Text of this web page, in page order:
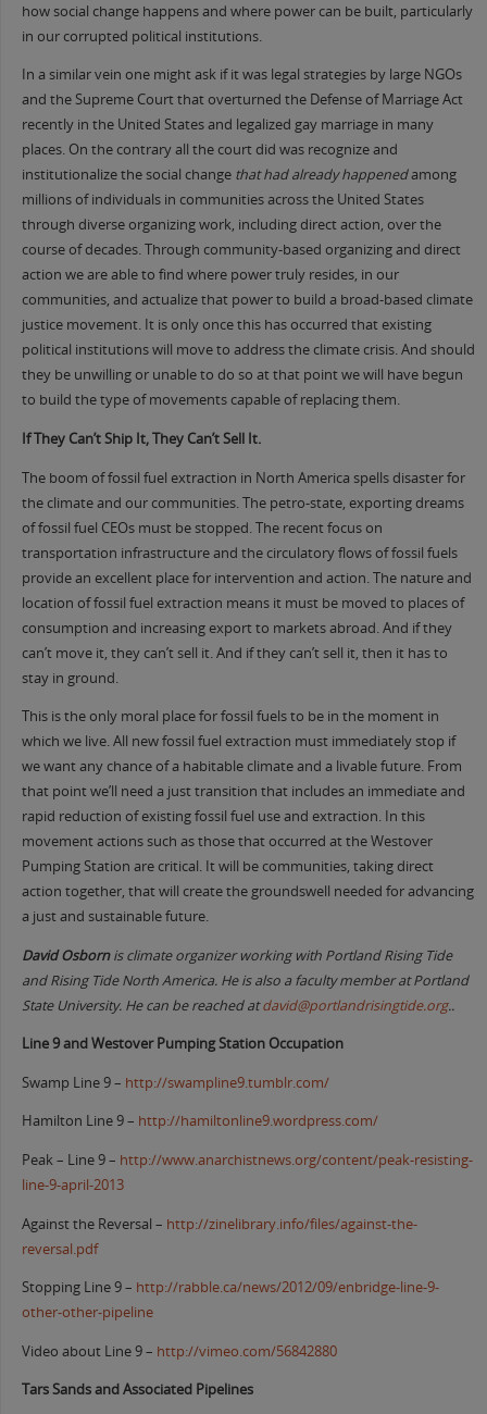
how social change happens and where power can be built, particularly
in our corrupted political institutions.
In a similar vein one might ask if it was legal strategies by large NGOs
and the Supreme Court that overturned the Defense of Marriage Act
recently in the United States and legalized gay marriage in many
places. On the contrary all the court did was recognize and
institutionalize the social change that had already happenedamong
millions of individuals in communities across the United States
through diverse organizing work, including direct action, over the
course of decades. Through community-based organizing and direct
action we are able to find where power truly resides, in our
communities, and actualize that power to build a broad-based climate
justice movement. It is only once this has occurred that existing
political institutions will move to address the climate crisis. And should
they be unwilling or unable to do so at that point we will have begun
to build the type of movements capable of replacing them.
If They Can’t Ship It, They Can’t Sell It.
The boom of fossil fuel extraction in North America spells disaster for
the climate and our communities. The petro-state, exporting dreams
of fossil fuel CEOs must be stopped. The recent focus on
transportation infrastructure and the circulatory flows of fossil fuels
provide an excellent place for intervention and action. The nature and
location of fossil fuel extraction means it must be moved to places of
consumption and increasing export to markets abroad. And if they
can’t move it, they can’t sell it. And if they can’t sell it, then it has to
stay in ground.
This is the only moral place for fossil fuels to be in the moment in
which we live. All new fossil fuel extraction must immediately stop if
we want any chance of a habitable climate and a livable future. From
that point we’ll need a just transition that includes an immediate and
rapid reduction of existing fossil fuel use and extraction. In this
movement actions such as those that occurred at the Westover
Pumping Station are critical. It will be communities, taking direct
action together, that will create the groundswell needed for advancing
a just and sustainable future.
David Osbornis climate organizer working with Portland Rising Tide
and Rising Tide North America. He is also a faculty member at Portland
State University. He can be reached atdavid@portlandrisingtide.org..
Line 9 and Westover Pumping Station Occupation
Swamp Line 9 – http://swampline9.tumblr.com/
Hamilton Line 9 – http://hamiltonline9.wordpress.com/
Peak – Line 9 – http://www.anarchistnews.org/content/peak-resisting-
line-9-april-2013
Against the Reversal – http://zinelibrary.info/files/against-the-
reversal.pdf
Stopping Line 9 – http://rabble.ca/news/2012/09/enbridge-line-9-
other-other-pipeline
Video about Line 9 – http://vimeo.com/56842880
Tars Sands and Associated Pipelines